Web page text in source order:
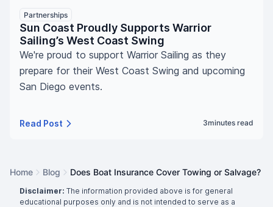
Partnerships
Sun Coast Proudly Supports Warrior
Sailing’s West Coast Swing
We're proud to support Warrior Sailing as they
prepare for their West Coast Swing and upcoming
San Diego events.
Read Post 3minutes read
Home Blog Does Boat Insurance Cover Towing or Salvage?
Disclaimer: The information provided above is for general
educational purposes only and is not intended to serve as a